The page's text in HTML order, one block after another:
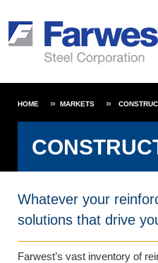
HOME MARKETS
Whatever your
solutions that drive
Farwest’s vast inventory of